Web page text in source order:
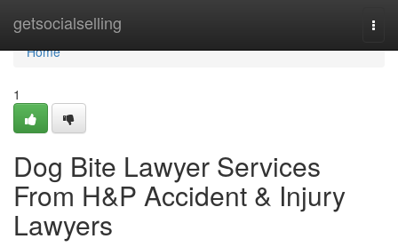
getsocialselling
Home
Home
1
Dog Bite Lawyer Services
From H&P Accident & Injury
Lawyers